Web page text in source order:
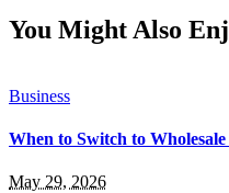
You Might Also
Business
When to Switch to
May 29, 2026